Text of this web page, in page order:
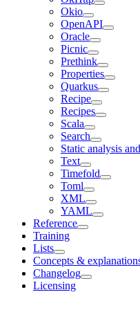
Okio
OpenAPI
Oracle
Picnic
Prethink
Properties
Quarkus
Recipe
Recipes
Scala
Search
Static analysis
Text
Timefold
Toml
XML
YAML
Reference
Training
Lists
Concepts &
Changelog
Licensing